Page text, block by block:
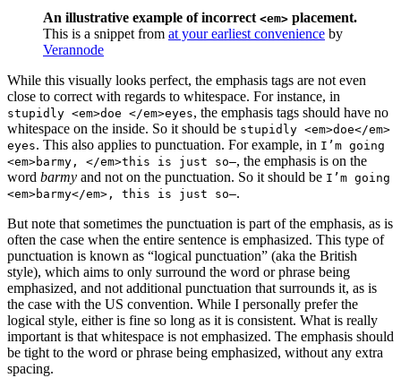
An illustrative example of incorrect <em> placement.
This is a snippet from at your earliest convenience by
Verannode
While this visually looks perfect, the emphasis tags are not even
close to correct with regards to whitespace. For instance, in
stupidly <em>doe </em>eyes, the emphasis tags should have no
whitespace on the inside. So it should be stupidly <em>doe</em>
eyes. This also applies to punctuation. For example, in I’m going
<em>barmy, </em>this is just so—, the emphasis is on the
word barmy and not on the punctuation. So it should be I’m going
<em>barmy</em>, this is just so—.
But note that sometimes the punctuation is part of the emphasis, as is
often the case when the entire sentence is emphasized. This type of
punctuation is known as “logical punctuation” (aka the British
style), which aims to only surround the word or phrase being
emphasized, and not additional punctuation that surrounds it, as is
the case with the US convention. While I personally prefer the
logical style, either is fine so long as it is consistent. What is really
important is that whitespace is not emphasized. The emphasis should
be tight to the word or phrase being emphasized, without any extra
spacing.